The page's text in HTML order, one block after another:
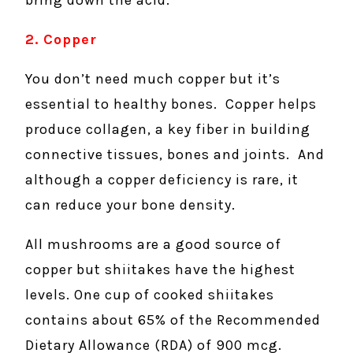
2. Copper
You don’t need much copper but it’s
essential to healthy bones. Copper helps
produce collagen, a key fiber in building
connective tissues, bones and joints. And
although a copper deficiency is rare, it
can reduce your bone density.
All mushrooms are a good source of
copper but shiitakes have the highest
levels. One cup of cooked shiitakes
contains about 65% of the Recommended
Dietary Allowance (RDA) of 900 mcg.